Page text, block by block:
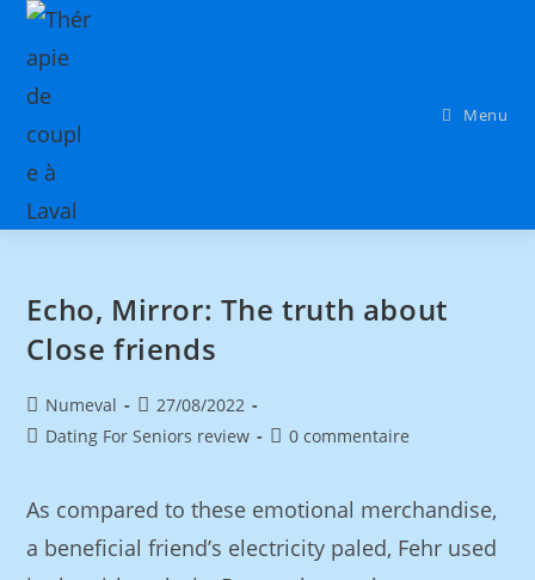
Menu
Echo, Mirror: The truth about
Close friends
Numeval
27/08/2022
Dating For Seniors review
0 commentaire
As compared to these emotional merchandise,
a beneficial friend’s electricity paled, Fehr used